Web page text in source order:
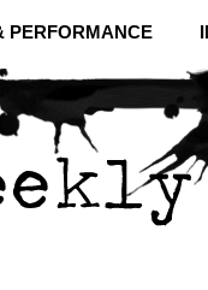
PERFORMANCE